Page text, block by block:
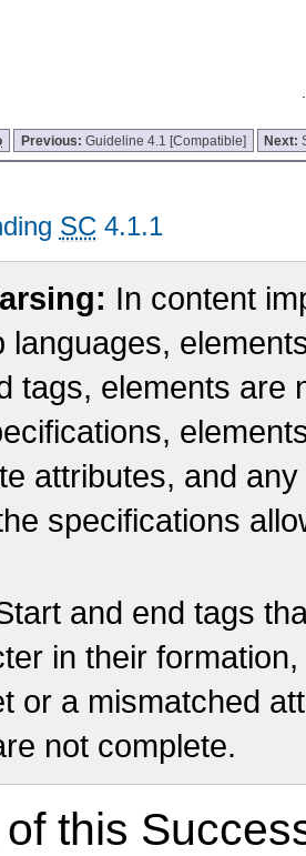
Previous: Guideline 4.1 [Compatible] Next:
SC 4.1.1
In content
languages,
tags, elements are
attributes, and
specifications
and end tags
in their
or a mismatched
not complete.
this